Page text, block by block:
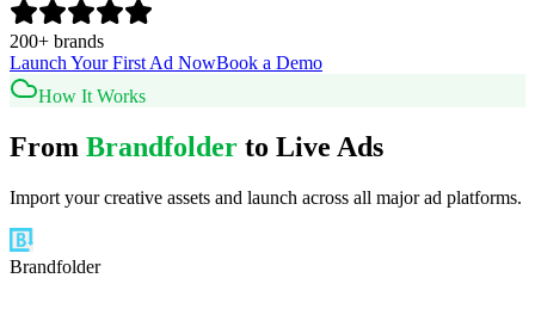
200+ brands
Launch Your First Ad NowBook a Demo
How It Works
From Brandfolder to Live Ads
Import your creative assets and launch across all major ad platforms.
Brandfolder